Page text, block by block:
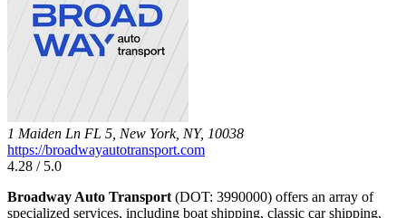
1 Maiden Ln FL 5, New York, NY, 10038
https://broadwayautotransport.com
4.28 / 5.0
Broadway Auto Transport (DOT: 3990000) offers an array of
specialized services, including boat shipping, classic car shipping,